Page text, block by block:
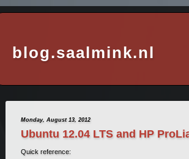
blog.saalmink.nl
Monday, August 13, 2012
Ubuntu 12.04 LTS and HP
Quick reference: